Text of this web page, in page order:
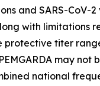
and SARS-CoV-
with limitations
protective titer
may
national